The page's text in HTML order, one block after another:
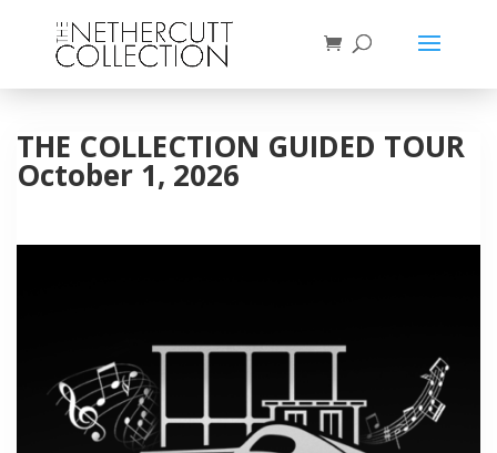
THE COLLECTION GUIDED TOUR
October 1, 2026